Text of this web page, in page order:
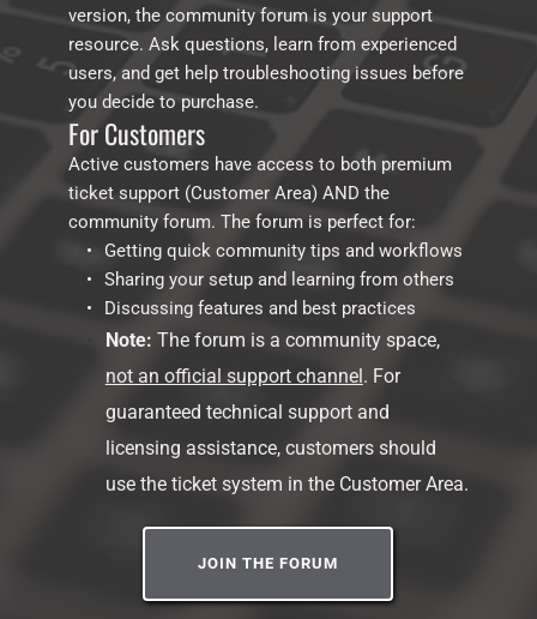
version, the community forum is your support
resource. Ask questions, learn from experienced
users, and get help troubleshooting issues before
you decide to purchase.
For Customers
Active customers have access to both premium
ticket support (Customer Area) AND the
community forum. The forum is perfect for:
Getting quick community tips and workflows
Sharing your setup and learning from others
Discussing features and best practices
Note:
The forum is a community space,
not an official support channel. For
guaranteed technical support and
licensing assistance, customers should
use the ticket system in the Customer Area.
JOIN THE FORUM